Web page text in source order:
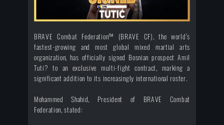
BRAVE Combat Federation™ (BRAVE CF), the world’s
fastest-growing and most global mixed martial arts
organization, has officially signed Bosnian prospect Amil
Tuti? to an exclusive multi-fight contract, marking a
significant addition to its increasingly international roster.
Mohammed Shahid, President of BRAVE Combat
Federation, stated: